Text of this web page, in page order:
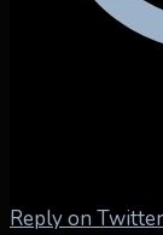
Reply on